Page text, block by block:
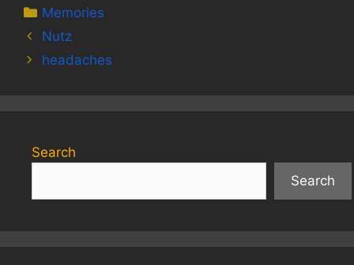
Categories
Memories
Nutz
headaches
Search
Search